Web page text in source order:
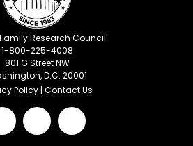
Family Research Council
1-800-225-4008
801 G Street NW
D.C. 20001
Policy | Contact Us